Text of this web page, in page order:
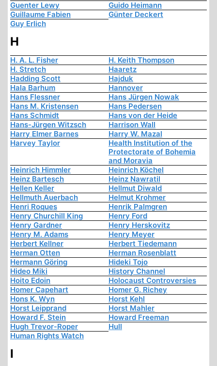
Guenter Lewy
Guido Heimann
Guillaume Fabien
Günter Deckert
Guy Erlich
H
H. A. L. Fisher
H. Keith Thompson
H. Stretch
Haaretz
Hadding Scott
Hajduk
Hala Barhum
Hannover
Hans Flessner
Hans Jürgen Nowak
Hans M. Kristensen
Hans Pedersen
Hans Schmidt
Hans von der Heide
Hans-Jürgen Witzsch
Harrison Wall
Harry Elmer Barnes
Harry W. Mazal
Harvey Taylor
Health Institution of the
Protectorate of Bohemia
and Moravia
Heinrich Himmler
Heinrich Köchel
Heinz Bartesch
Heinz Nawratil
Hellen Keller
Hellmut Diwald
Hellmuth Auerbach
Helmut Krohmer
Henri Roques
Henrik Palmgren
Henry Churchill King
Henry Ford
Henry Gardner
Henry Herskovitz
Henry M. Adams
Henry Meyer
Herbert Kellner
Herbert Tiedemann
Herman Otten
Herman Rosenblatt
Hermann Göring
Hideki Tojo
Hideo Miki
History Channel
Hoito Edoin
Holocaust Controversies
Homer Capehart
Homer G. Richey
Hons K. Wyn
Horst Kehl
Horst Leipprand
Horst Mahler
Howard F. Stein
Howard Freeman
Hugh Trevor-Roper
Hull
Human Rights Watch
I